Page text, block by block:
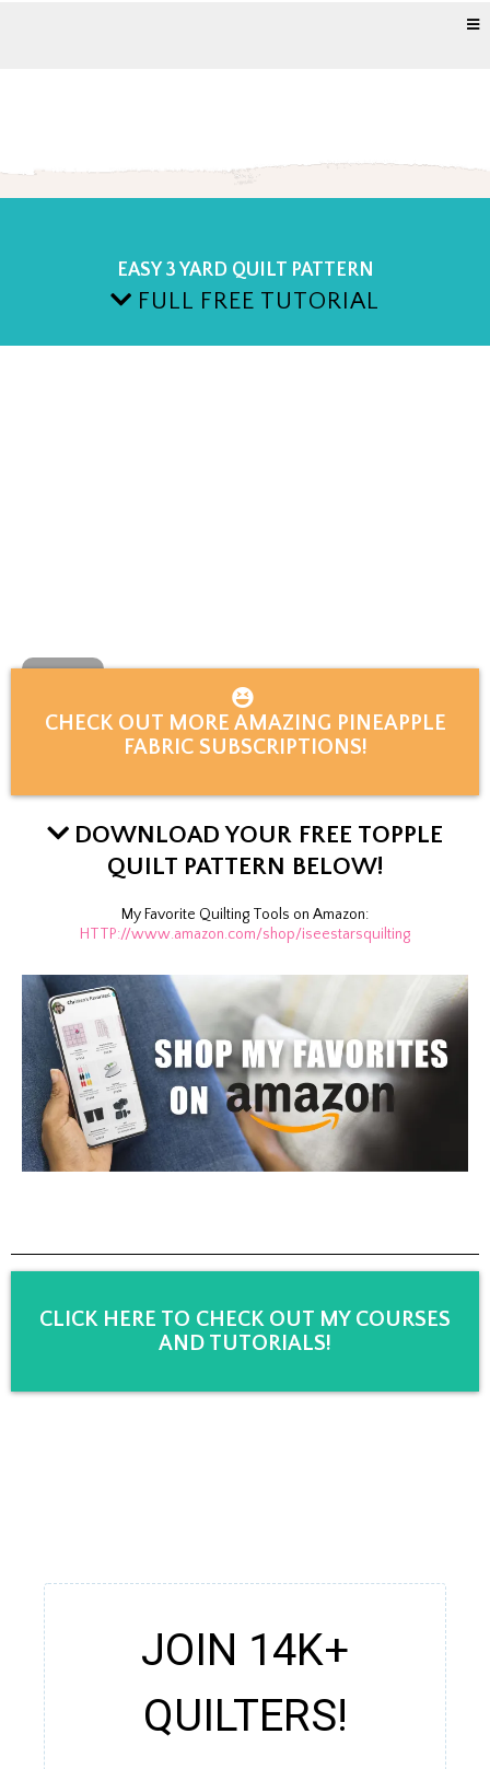
EASY 3 YARD QUILT PATTERN
FULL FREE TUTORIAL
CHECK OUT MORE AMAZING PINEAPPLE
FABRIC SUBSCRIPTIONS!
DOWNLOAD YOUR FREE TOPPLE
QUILT PATTERN BELOW!
My Favorite Quilting Tools on Amazon:
HTTP://www.amazon.com/shop/iseestarsquilting
CLICK HERE TO CHECK OUT MY COURSES
AND TUTORIALS!
JOIN 14K+
QUILTERS!